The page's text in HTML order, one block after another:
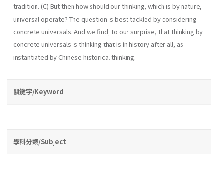
tradition. (C) But then how should our thinking, which is by nature,
universal operate? The question is best tackled by considering
concrete universals. And we find, to our surprise, that thinking by
concrete universals is thinking that is in history after all, as
instantiated by Chinese historical thinking.
關鍵字/Keyword
學科分類/Subject